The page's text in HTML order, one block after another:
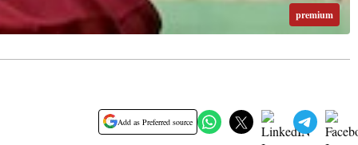
premium
Add as Preferred source